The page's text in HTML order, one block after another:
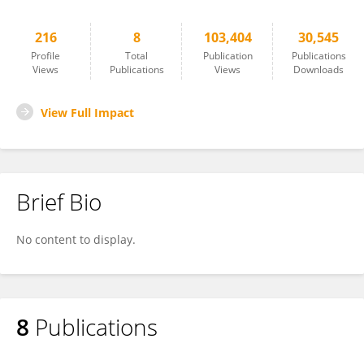
216
Profile
Views
8
Total
Publications
103,404
Publication
Views
30,545
Publications
Downloads
View Full Impact
Brief Bio
No content to display.
8 Publications